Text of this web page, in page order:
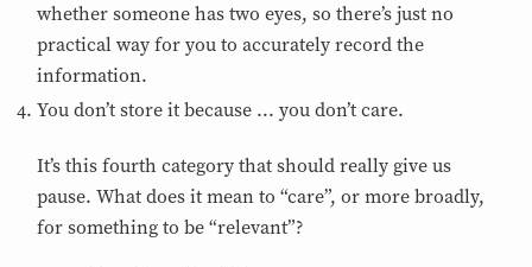
whether someone has two eyes, so there’s just no
practical way for you to accurately record the
information.
You don’t store it because ... you don’t care.
It’s this fourth category that should really give us
pause. What does it mean to “care”, or more broadly,
for something to be “relevant”?